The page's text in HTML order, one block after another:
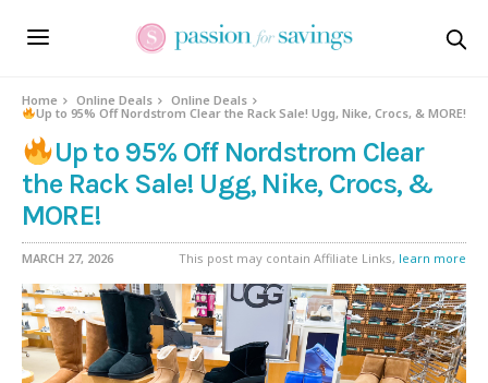
Home Online Deals
Online Deals
Up to 95% Off Nordstrom Clear the Rack Sale! Ugg, Nike, Crocs, & MORE!
Up to 95% Off Nordstrom Clear
the Rack Sale! Ugg, Nike, Crocs, &
MORE!
MARCH 27, 2026 This post may contain Affiliate Links, learn more